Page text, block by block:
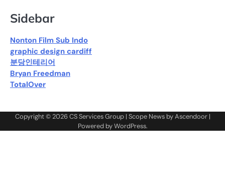
Sidebar
Nonton Film Sub Indo
graphic design cardiff
분당인테리어
Bryan Freedman
TotalOver
Copyright © 2026CS Services Group| Scope News byAscendoor|
Powered byWordPress.